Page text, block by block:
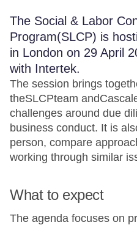
The Social & Labor
Program(SLCP) is
in London on 29 April
with Intertek.
The session brings
theSLCPteam
challenges around due
business conduct. It is
person, compare
working through similar
What to expect
The agenda focuses on